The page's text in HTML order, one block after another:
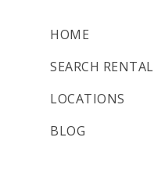
HOME
SEARCH
LOCATIONS
BLOG